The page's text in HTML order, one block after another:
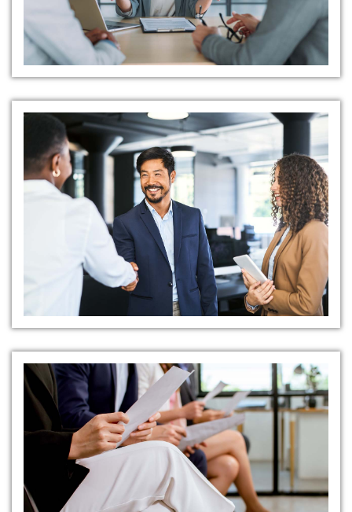
Precision in Selection
Comprehensive Candidate
Presentations